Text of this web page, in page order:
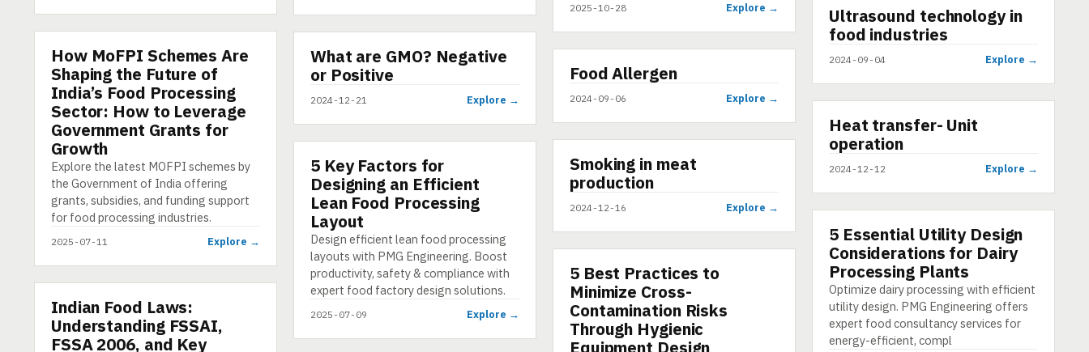
ARTICLE
How MoFPI Schemes Are
Shaping the Future of
India’s Food Processing
Sector: How to Leverage
Government Grants for
Growth
Explore the latest MOFPI schemes by
the Government of India offering
grants, subsidies, and funding support
for food processing industries.
2025-07-11 Explore →
PRESENTATION
Indian Food Laws:
Understanding FSSAI,
FSSA 2006, and Key
SHORT
▶
What are GMO? Negative
or Positive
2024-12-21 Explore →
ARTICLE
5 Key Factors for
Designing an Efficient
Lean Food Processing
Layout
Design efficient lean food processing
layouts with PMG Engineering. Boost
productivity, safety & compliance with
expert food factory design solutions.
2025-07-09 Explore →
2025-10-28 Explore →
VIDEO
▶
Food Allergen
2024-09-06 Explore →
SHORT
▶
Smoking in meat
production
2024-12-16 Explore →
ARTICLE
5 Best Practices to
Minimize Cross-
Contamination Risks
Through Hygienic
Equipment Design
VIDEO
▶
Ultrasound technology in
food industries
2024-09-04 Explore →
SHORT
▶
Heat transfer- Unit
operation
2024-12-12 Explore →
ARTICLE
5 Essential Utility Design
Considerations for Dairy
Processing Plants
Optimize dairy processing with efficient
utility design. PMG Engineering offers
expert food consultancy services for
energy-efficient, compl